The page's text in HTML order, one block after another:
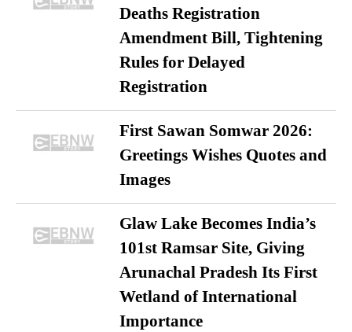
Deaths Registration
Amendment Bill, Tightening
Rules for Delayed
Registration
First Sawan Somwar 2026:
Greetings Wishes Quotes and
Images
Glaw Lake Becomes India’s
101st Ramsar Site, Giving
Arunachal Pradesh Its First
Wetland of International
Importance